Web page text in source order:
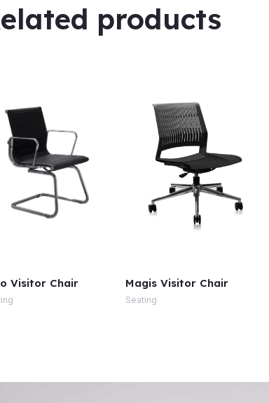
products
Visitor Chair Magis Visitor Chair
Seating